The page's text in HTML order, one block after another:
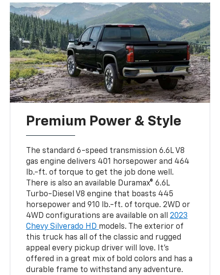
Premium Power & Style
The standard 6-speed transmission 6.6L V8
gas engine delivers 401 horsepower and 464
lb.-ft. of torque to get the job done well.
There is also an available Duramax® 6.6L
Turbo-Diesel V8 engine that boasts 445
horsepower and 910 lb.-ft. of torque. 2WD or
4WD configurations are available on all2023
Chevy Silverado HD models. The exterior of
this truck has all of the classic and rugged
appeal every pickup driver will love. It's
offered in a great mix of bold colors and has a
durable frame to withstand any adventure.